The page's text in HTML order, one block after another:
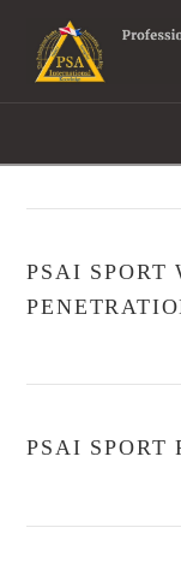
PSAI SPORT
PSAI SPORT